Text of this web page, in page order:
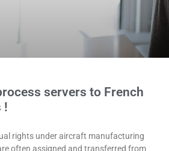
servers to French
!
rights under aircraft manufacturing
often assigned and transferred from